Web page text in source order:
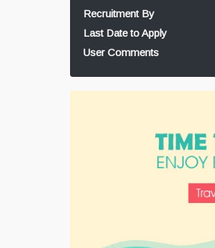
Recruitment By
Last Date to Apply
User Comments